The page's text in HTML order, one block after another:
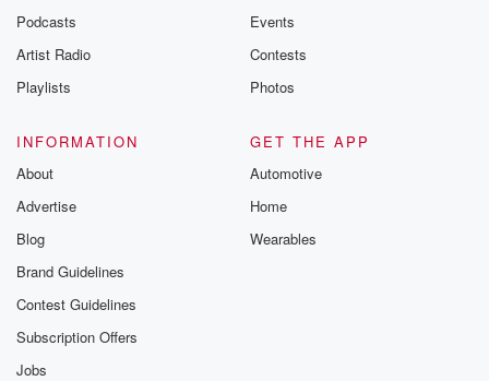
Podcasts
Artist Radio
Playlists
Events
Contests
Photos
INFORMATION
About
Advertise
Blog
Brand Guidelines
Contest Guidelines
Subscription Offers
Jobs
GET THE APP
Automotive
Home
Wearables